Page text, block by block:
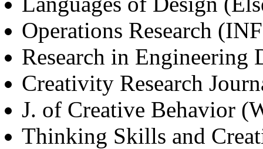
Operations Research
Research in Engineering
Creativity Research
J. of Creative Behavior
Thinking Skills and